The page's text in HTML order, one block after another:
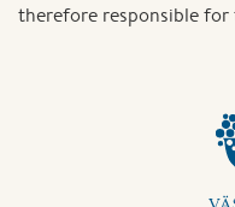
therefore responsible for